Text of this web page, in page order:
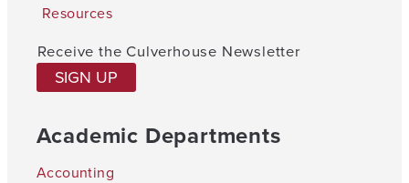
Resources
Receive the Culverhouse Newsletter
SIGN UP
Academic Departments
Accounting